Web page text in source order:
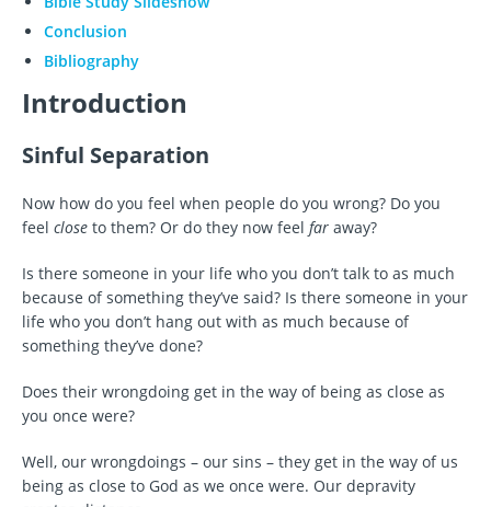
Conclusion
Bibliography
Introduction
Sinful Separation
Now how do you feel when people do you wrong? Do you
feel close to them? Or do they now feel far away?
Is there someone in your life who you don’t talk to as much
because of something they’ve said? Is there someone in your
life who you don’t hang out with as much because of
something they’ve done?
Does their wrongdoing get in the way of being as close as
you once were?
Well, our wrongdoings – our sins – they get in the way of us
being as close to God as we once were. Our depravity